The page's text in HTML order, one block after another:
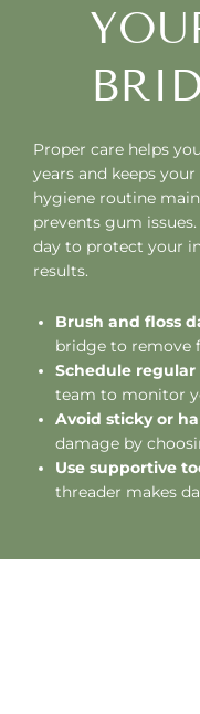
Proper care helps
years and keeps
hygiene routine
prevents gum
day to protect your
results.
Brush and floss
bridge to remove
Schedule regular
team to monitor
Avoid sticky or
damage by
Use supportive
threader makes